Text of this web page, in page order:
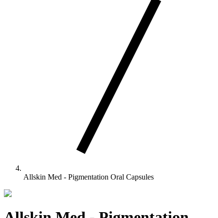
Allskin Med - Pigmentation Oral Capsules